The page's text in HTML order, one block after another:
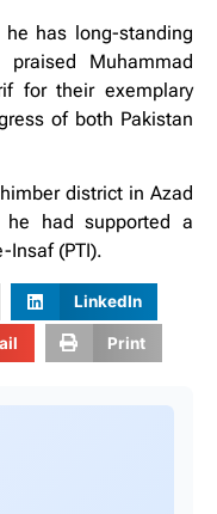
has long-standing
Muhammad
for their exemplary
of both Pakistan
district in Azad
had supported a
Insaf (PTI).
LinkedIn
Print